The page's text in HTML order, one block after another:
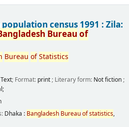
population census 1991 : Zila:
Bureau of
Bureau ofStatistics
Text; Format: print; Literary form: Not fiction;
Dhaka : Bangladesh Bureauofstatistics,